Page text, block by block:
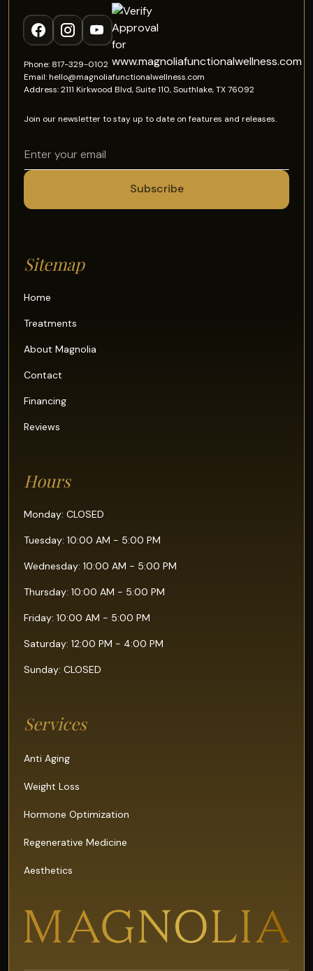
Phone: 817-329-0102
Email: hello@magnoliafunctionalwellness.com
Address: 2111 Kirkwood Blvd, Suite 110, Southlake, TX 76092
Join our newsletter to stay up to date on features and releases.
Sitemap
Home
Treatments
About Magnolia
Contact
Financing
Reviews
Hours
Monday: CLOSED
Tuesday: 10:00 AM - 5:00 PM
Wednesday: 10:00 AM - 5:00 PM
Thursday: 10:00 AM - 5:00 PM
Friday: 10:00 AM - 5:00 PM
Saturday: 12:00 PM - 4:00 PM
Sunday: CLOSED
Services
Anti Aging
Weight Loss
Hormone Optimization
Regenerative Medicine
Aesthetics